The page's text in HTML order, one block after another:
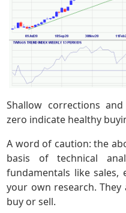
Shallow corrections
zero indicate healthy
A word of caution: the
basis of technical
fundamentals like sales,
your own research.
buy or sell.